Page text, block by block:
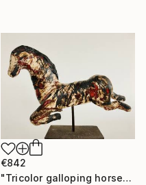
€842
"Tricolor galloping horse" Sculpture